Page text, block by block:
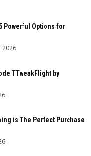
Powerful Options for
2026
TTweakFlight by
is The Perfect Purchase